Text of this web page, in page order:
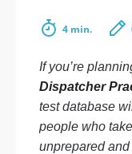
4 min.
If you’re
Dispatcher
test database
people who
unprepared